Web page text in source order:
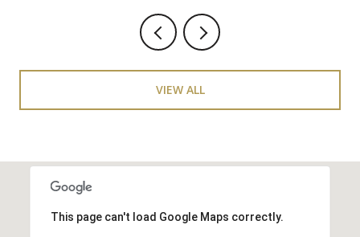
VIEW ALL
This page can't load Google Maps correctly.